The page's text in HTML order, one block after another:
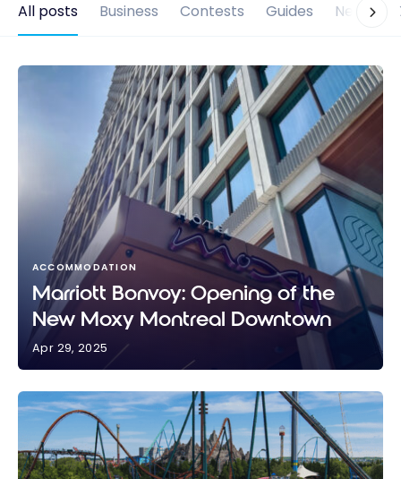
All posts Business Contests Guides News
Montreal Downtown
ACCOMMODATION
Marriott Bonvoy: Opening of the
New Moxy Montreal Downtown
Apr 29, 2025